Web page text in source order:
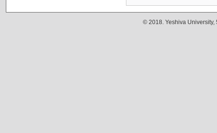
© 2018. Yeshiva University,